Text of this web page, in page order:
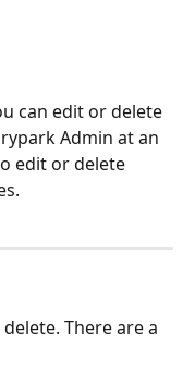
can edit or delete
Admin at an
edit or delete
There are a